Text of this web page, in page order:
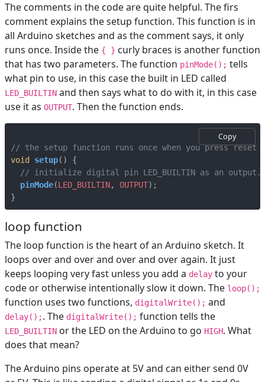
The comments in the code are quite helpful. The firs
comment explains the setup function. This function is in
all Arduino sketches and as the comment says, it only
runs once. Inside the { } curly braces is another function
that has two parameters. The function pinMode(); tells
what pin to use, in this case the built in LED called
LED_BUILTIN and then says what to do with it, in this case
use it as OUTPUT. Then the function ends.
Copy
void setup()
{
pinMode(LED_BUILTIN, OUTPUT);
}
loop function
The loop function is the heart of an Arduino sketch. It
loops over and over and over and over again. It just
keeps looping very fast unless you add a delay to your
code or otherwise intentionally slow it down. The loop();
function uses two functions, digitalWrite(); and
delay();. The digitalWrite(); function tells the
LED_BUILTIN or the LED on the Arduino to go HIGH. What
does that mean?
The Arduino pins operate at 5V and can either send 0V